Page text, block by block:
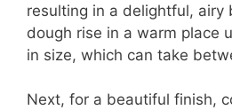
resulting in a delightful, airy
dough rise in a warm place
in size, which can take
Next, for a beautiful finish,